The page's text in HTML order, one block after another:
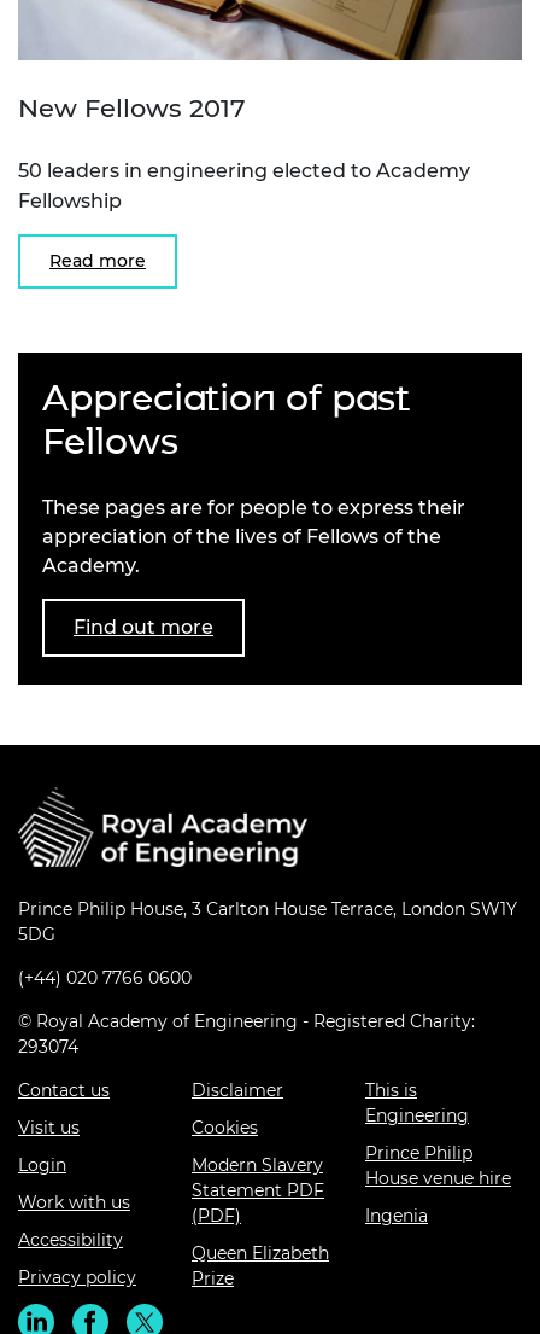
New Fellows 2017
50 leaders in engineering elected to Academy
Fellowship
Read more
Appreciation of past
Fellows
These pages are for people to express their
appreciation of the lives of Fellows of the
Academy.
Find out more
Prince Philip House, 3 Carlton House Terrace, London SW1Y
5DG
(+44) 020 7766 0600
© Royal Academy of Engineering - Registered Charity:
293074
Contact us
Visit us
Login
Work with us
Accessibility
Privacy policy
Disclaimer
Cookies
Modern Slavery
Statement PDF
(PDF)
Queen Elizabeth
Prize
This is
Engineering
Prince Philip
House venue hire
Ingenia